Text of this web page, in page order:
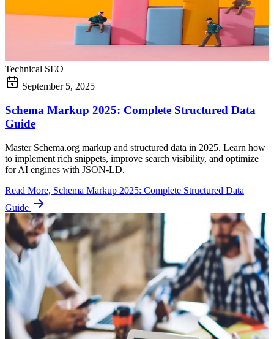
Technical SEO
September 5, 2025
Schema Markup 2025: Complete Structured Data
Guide
Master Schema.org markup and structured data in 2025. Learn how
to implement rich snippets, improve search visibility, and optimize
for AI engines with JSON-LD.
Read More, Schema Markup 2025: Complete Structured Data
Guide